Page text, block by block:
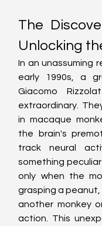
The
Unlocking
In an unassuming
early 1990s, a
Giacomo
extraordinary.
in macaque
the brain's
track neural
something
only when the
grasping a
another monkey
action. This